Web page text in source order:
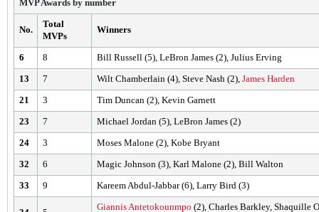
MVP Awards by number
No.
Total
MVPs
Winners
6 8
Bill Russell (5), LeBron James (2), Julius Erving
13
7 Wilt Chamberlain (4), Steve Nash (2), James Harden
21
3
Tim Duncan (2), Kevin Garnett
23
7
Michael Jordan (5), LeBron James (2)
24
3
Moses Malone (2), Kobe Bryant
32
6
Magic Johnson (3), Karl Malone (2), Bill Walton
33
9 Kareem Abdul-Jabbar (6), Larry Bird (3)
Giannis Antetokounmpo (2), Charles Barkley, Shaquille